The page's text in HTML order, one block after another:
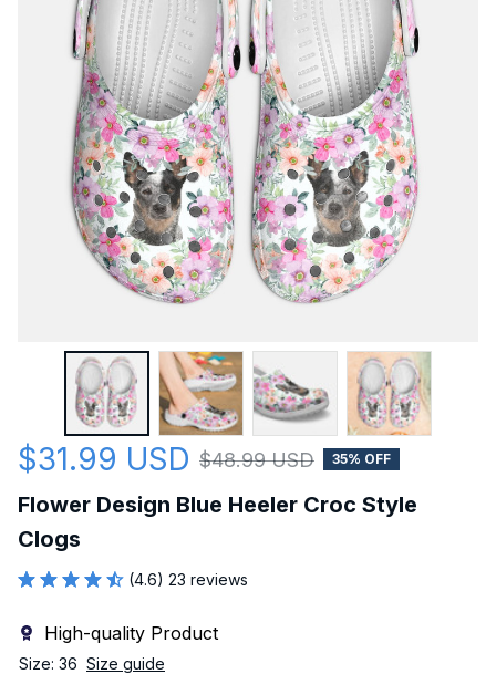
$31.99 USD $48.99 USD 35% OFF
Flower Design Blue Heeler Croc Style
Clogs
(4.6) 23 reviews
High-quality Product
Size: 36 Size guide